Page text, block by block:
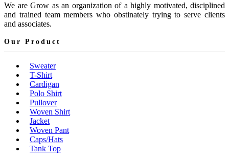
We are Grow as an organization of a highly motivated, disciplined
and trained team members who obstinately trying to serve clients
and associates.
Our Product
Sweater
T-Shirt
Cardigan
Polo Shirt
Pullover
Woven Shirt
Jacket
Woven Pant
Caps/Hats
Tank Top